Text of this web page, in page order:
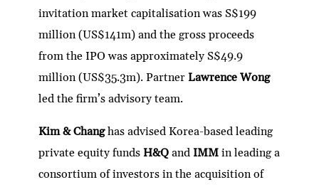
invitation market capitalisation was S$199
million (US$141m) and the gross proceeds
from the IPO was approximately S$49.9
million (US$35.3m). PartnerLawrence Wong
led the firm’s advisory team.
Kim & Changhas advised Korea-based leading
private equity funds H&Q and IMMin leading a
consortium of investors in the acquisition of